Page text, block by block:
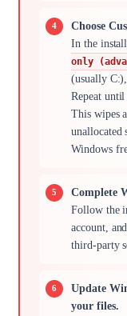
Choose
In the
only
(usually
Repeat
This wipes
unallocated
Windows
Complete
Follow the
account,
third-party
Update
your files.